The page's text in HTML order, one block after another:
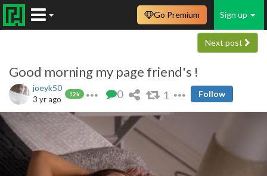
Sign up
Go Premium
Next post
Good morning my page friend's !
joeyk50
12k
3 yr ago 0 1 Follow